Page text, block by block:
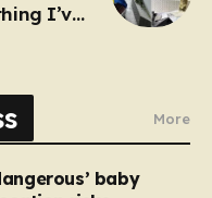
I’ve
More
baby